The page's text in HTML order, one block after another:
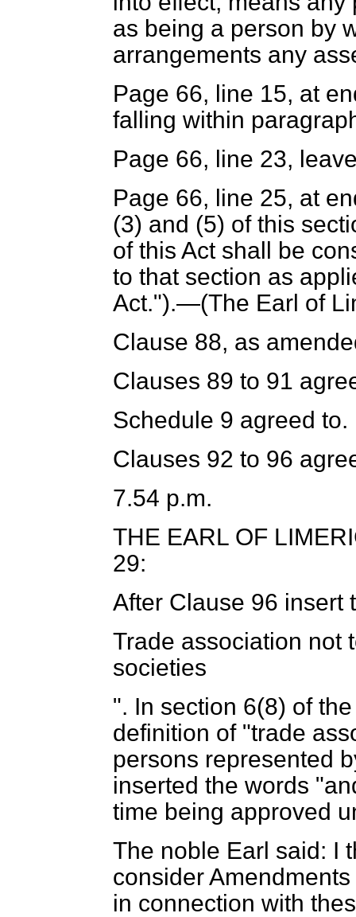
as being a person by
arrangements any
Page 66, line 15, at
falling within
Page 66, line 23,
Page 66, line 25, at
(3) and (5) of this
of this Act shall be
to that section as
Act.").—(The Earl of
Clause 88, as
Clauses 89 to 91
Schedule 9 agreed to.
Clauses 92 to 96
7.54 p.m.
THE EARL OF
29:
After Clause 96 insert
Trade association not
societies
". In section 6(8) of
definition of "trade
persons represented
inserted the words
time being approved
The noble Earl said: I
consider
in connection with